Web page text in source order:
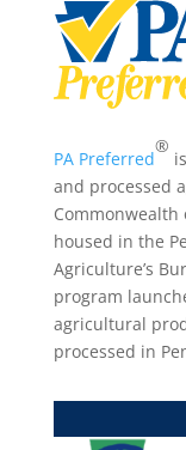
PA Preferred
®
and processed
housed in the
Agriculture’s
program
agricultural
processed in